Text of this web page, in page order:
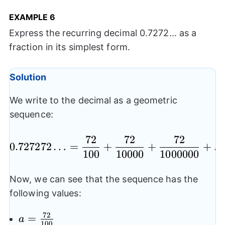
EXAMPLE 6
Express the recurring decimal 0.7272… as a
fraction in its simplest form.
Solution
We write to the decimal as a geometric
sequence:
0.727272…=
0.727272… =
100
72
+
10000
72
+
1000000
72
+
Now, we can see that the sequence has the
following values:
a=\frac{72}
a = 72